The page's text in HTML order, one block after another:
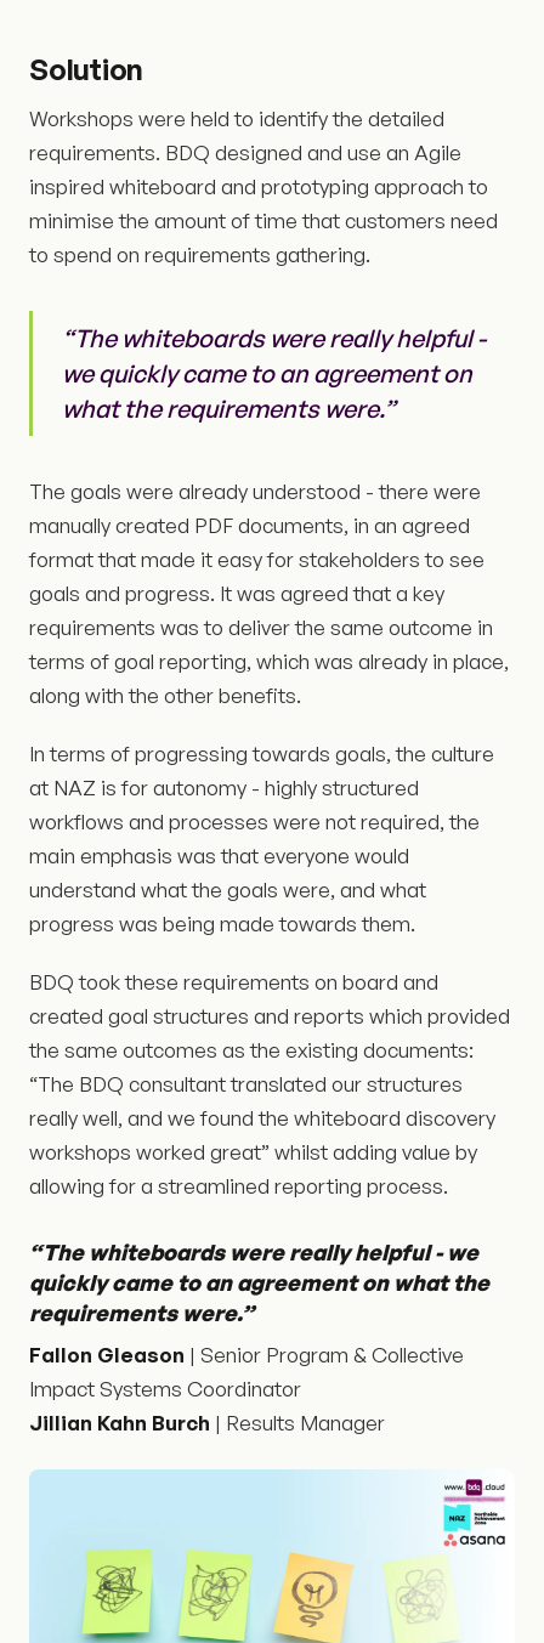
Solution
Workshops were held to identify the detailed
requirements. BDQ designed and use an Agile
inspired whiteboard and prototyping approach to
minimise the amount of time that customers need
to spend on requirements gathering.
“The whiteboards were really helpful -
we quickly came to an agreement on
what the requirements were.”
The goals were already understood - there were
manually created PDF documents, in an agreed
format that made it easy for stakeholders to see
goals and progress. It was agreed that a key
requirements was to deliver the same outcome in
terms of goal reporting, which was already in place,
along with the other benefits.
In terms of progressing towards goals, the culture
at NAZ is for autonomy - highly structured
workflows and processes were not required, the
main emphasis was that everyone would
understand what the goals were, and what
progress was being made towards them.
BDQ took these requirements on board and
created goal structures and reports which provided
the same outcomes as the existing documents:
“The BDQ consultant translated our structures
really well, and we found the whiteboard discovery
workshops worked great” whilst adding value by
allowing for a streamlined reporting process.
“The whiteboards were really helpful - we
quickly came to an agreement on what the
requirements were.”
Fallon Gleason | Senior Program & Collective
Impact Systems Coordinator
Jillian Kahn Burch | Results Manager